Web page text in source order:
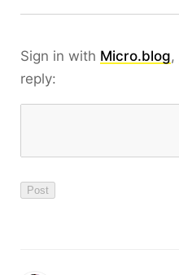
Sign in with Micro.blog,
reply: